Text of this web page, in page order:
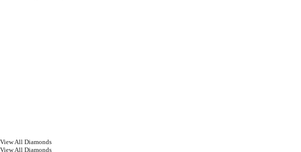
View All Diamonds
View All Diamonds